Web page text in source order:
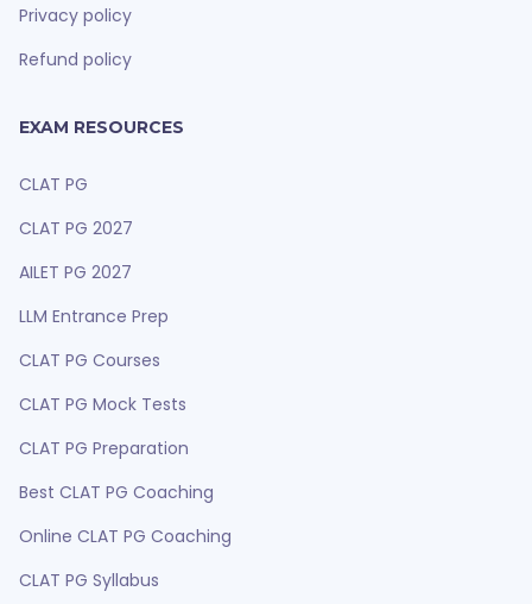
Privacy policy
Refund policy
EXAM RESOURCES
CLAT PG
CLAT PG 2027
AILET PG 2027
LLM Entrance Prep
CLAT PG Courses
CLAT PG Mock Tests
CLAT PG Preparation
Best CLAT PG Coaching
Online CLAT PG Coaching
CLAT PG Syllabus